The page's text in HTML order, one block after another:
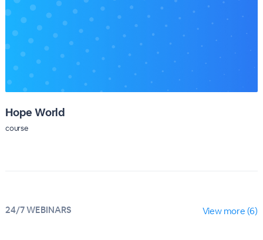
Hope World
course
24/7 WEBINARS View more (6)